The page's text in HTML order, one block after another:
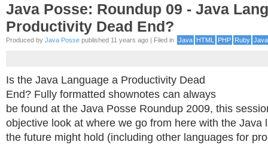
Java Posse: Roundup 09 - Java
Productivity Dead End?
Produced by Java Posse published 11 years ago | Filed in Java HTML PHP Ruby
Is the Java Language a Productivity Dead
End? Fully formatted shownotes can always
be found at the Java Posse Roundup 2009, this
objective look at where we go from here with the Java
the future might hold (including other languages for